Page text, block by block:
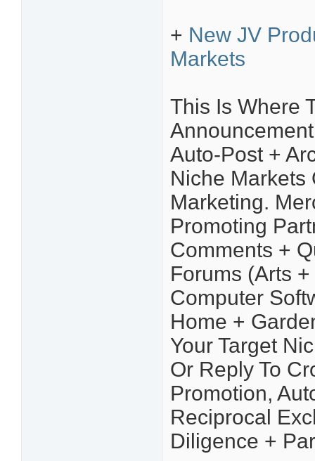
+ New JV
Markets
This Is Where
Auto-Post +
Niche Markets
Marketing.
Promoting
Comments +
Forums (Arts
Computer
Home +
Your Target
Or Reply To
Promotion,
Reciprocal
Diligence +